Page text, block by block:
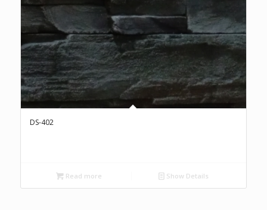
DS-402
Read more Show Details